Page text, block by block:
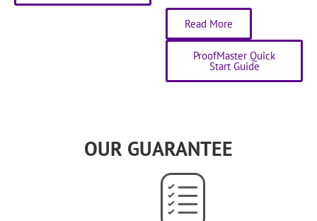
Read More
ProofMaster Quick
Start Guide
OUR GUARANTEE